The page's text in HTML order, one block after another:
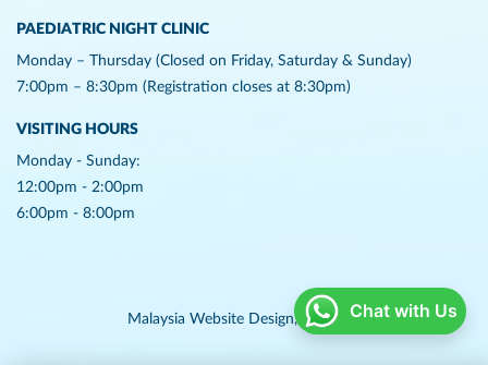
PAEDIATRIC NIGHT CLINIC
Monday – Thursday (Closed on Friday, Saturday & Sunday)
7:00pm – 8:30pm (Registration closes at 8:30pm)
VISITING HOURS
Monday - Sunday:
12:00pm - 2:00pm
6:00pm - 8:00pm
Malaysia Website Design, Lightflex.Chat with Us